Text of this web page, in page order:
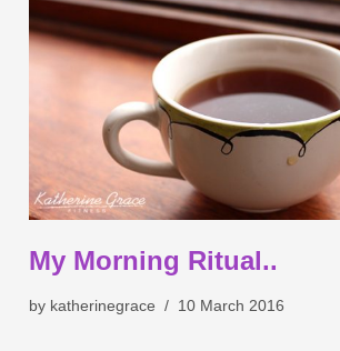
My Morning Ritual..
by katherinegrace 10 March 2016